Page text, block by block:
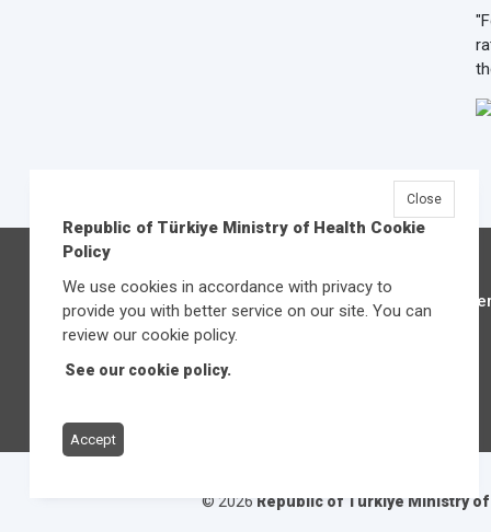
© 2026 Republic of Türkiye Ministry of
Republic of Türkiye Ministry of Health Cookie
Policy
We use cookies in accordance with privacy to
provide you with better service on our site. You can
review our cookie policy.
See our cookie policy.
Accept
Close